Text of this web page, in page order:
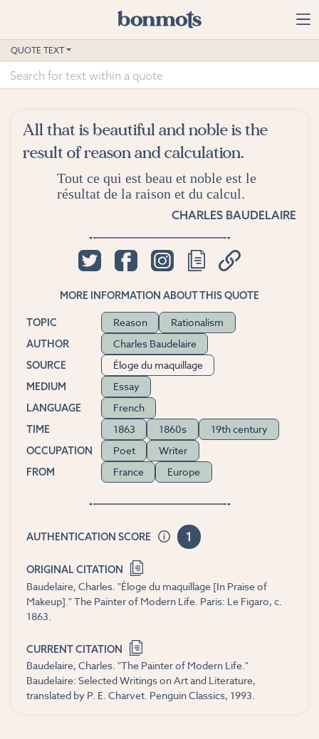
Home
Advanced Search
Suggested Tags
QUOTE TEXT
All that is beautiful and noble is the
result of reason and calculation.
Tout ce qui est beau et noble est le
résultat de la raison et du calcul.
CHARLES BAUDELAIRE
MORE INFORMATION ABOUT THIS QUOTE
TOPIC Reason Rationalism
AUTHOR Charles Baudelaire
SOURCE Éloge du maquillage
MEDIUM Essay
LANGUAGE French
TIME 1863 1860s 19th century
OCCUPATION Poet Writer
FROM France Europe
AUTHENTICATION SCORE 1
ORIGINAL CITATION
Baudelaire, Charles. "Éloge du maquillage [In Praise of
Makeup]." The Painter of Modern Life. Paris: Le Figaro, c.
1863.
CURRENT CITATION
Baudelaire, Charles. "The Painter of Modern Life."
Baudelaire: Selected Writings on Art and Literature,
translated by P. E. Charvet. Penguin Classics, 1993.